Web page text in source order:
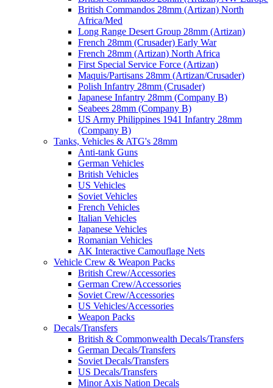
British Commandos 28mm (Artizan) North
Africa/Med
Long Range Desert Group 28mm (Artizan)
French 28mm (Crusader) Early War
French 28mm (Artizan) North Africa
First Special Service Force (Artizan)
Maquis/Partisans 28mm (Artizan/Crusader)
Polish Infantry 28mm (Crusader)
Japanese Infantry 28mm (Company B)
Seabees 28mm (Company B)
US Army Philippines 1941 Infantry 28mm
(Company B)
Tanks, Vehicles & ATG's 28mm
Anti-tank Guns
German Vehicles
British Vehicles
US Vehicles
Soviet Vehicles
French Vehicles
Italian Vehicles
Japanese Vehicles
Romanian Vehicles
AK Interactive Camouflage Nets
Vehicle Crew & Weapon Packs
British Crew/Accessories
German Crew/Accessories
Soviet Crew/Accessories
US Vehicles/Accessories
Weapon Packs
Decals/Transfers
British & Commonwealth Decals/Transfers
German Decals/Transfers
Soviet Decals/Transfers
US Decals/Transfers
Minor Axis Nation Decals